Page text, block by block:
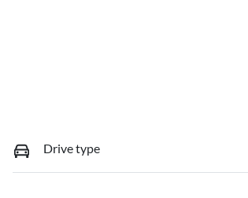
Drive type